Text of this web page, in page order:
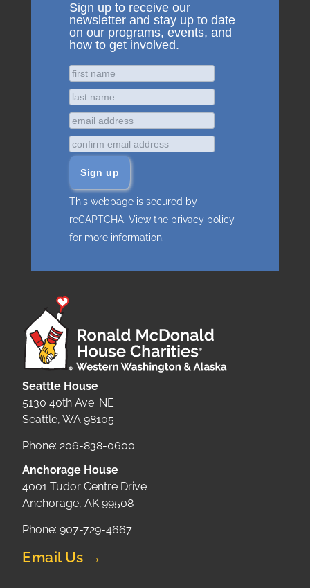
Sign up to receive our
newsletter and stay up to date
on our programs, events, and
how to get involved.
This webpage is secured by
reCAPTCHA. View the privacy policy
for more information.
Seattle House
5130 40th Ave. NE
Seattle, WA 98105
Phone: 206-838-0600
Anchorage House
4001 Tudor Centre Drive
Anchorage, AK 99508
Phone: 907-729-4667
Email Us →